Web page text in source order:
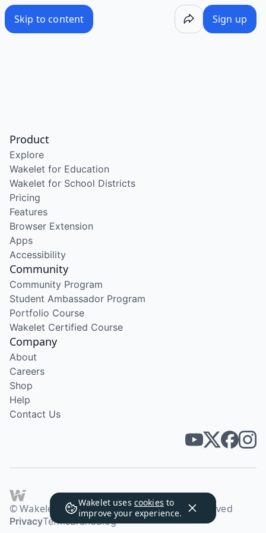
Skip to content Sign up
Wakelet uses cookies to
improve your experience.
Product
Explore
Wakelet for Education
Wakelet for School Districts
Pricing
Features
Browser Extension
Apps
Accessibility
Community
Community Program
Student Ambassador Program
Portfolio Course
Wakelet Certified Course
Company
About
Careers
Shop
Help
Contact Us
© Wakelet Technologies 2026. All rights reserved
PrivacyTermsBrandBlog